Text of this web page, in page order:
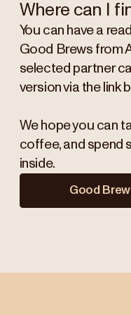
Where can I
You can have a
Good Brews from
selected partner
version via the link
We hope you can
coffee, and spend
inside.
Good